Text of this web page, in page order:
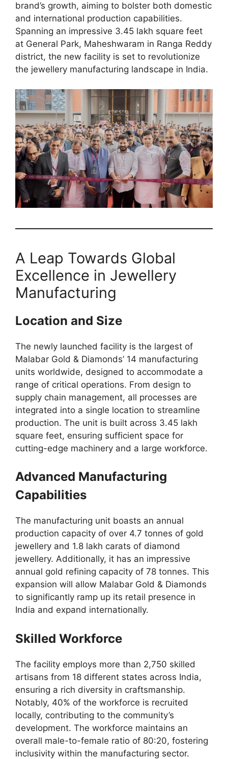
brand’s growth, aiming to bolster both domestic
and international production capabilities.
Spanning an impressive 3.45 lakh square feet
at General Park, Maheshwaram in Ranga Reddy
district, the new facility is set to revolutionize
the jewellery manufacturing landscape in India.
A Leap Towards Global
Excellence in Jewellery
Manufacturing
Location and Size
The newly launched facility is the largest of
Malabar Gold & Diamonds’ 14 manufacturing
units worldwide, designed to accommodate a
range of critical operations. From design to
supply chain management, all processes are
integrated into a single location to streamline
production. The unit is built across 3.45 lakh
square feet, ensuring sufficient space for
cutting-edge machinery and a large workforce.
Advanced Manufacturing
Capabilities
The manufacturing unit boasts an annual
production capacity of over 4.7 tonnes of gold
jewellery and 1.8 lakh carats of diamond
jewellery. Additionally, it has an impressive
annual gold refining capacity of 78 tonnes. This
expansion will allow Malabar Gold & Diamonds
to significantly ramp up its retail presence in
India and expand internationally.
Skilled Workforce
The facility employs more than 2,750 skilled
artisans from 18 different states across India,
ensuring a rich diversity in craftsmanship.
Notably, 40% of the workforce is recruited
locally, contributing to the community’s
development. The workforce maintains an
overall male-to-female ratio of 80:20, fostering
inclusivity within the manufacturing sector.